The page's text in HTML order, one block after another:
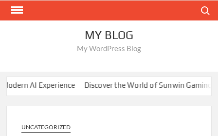
Skip
MY BLOG
My WordPress Blog
AI Experience Discover the World of Sunwin Gaming
UNCATEGORIZED